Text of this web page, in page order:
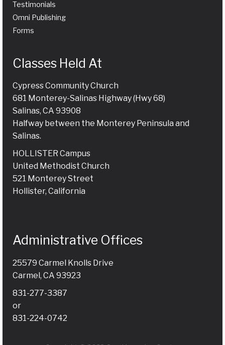
Testimonials
Omni Publishing
Forms
Classes Held At
Cypress Community Church
681 Monterey-Salinas Highway (Hwy 68)
Salinas, CA 93908
Halfway between the Monterey Peninsula and
Salinas.
HOLLISTER Campus
United Methodist Church
521 Monterey Street
Hollister, California
Administrative Offices
25579 Carmel Knolls Drive
Carmel, CA 93923
831-277-3387
or
831-224-0742